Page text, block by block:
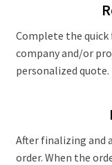
Complete the
company and/or
personalized quote.
After finalizing and
order. When the